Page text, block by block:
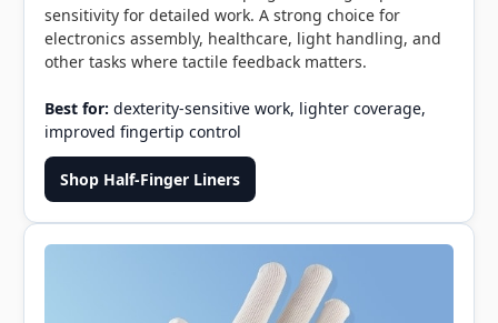
sensitivity for detailed work. A strong choice for
electronics assembly, healthcare, light handling, and
other tasks where tactile feedback matters.
Best for: dexterity-sensitive work, lighter coverage,
improved fingertip control
Shop Half-Finger Liners